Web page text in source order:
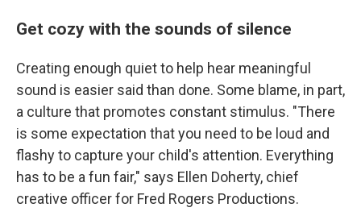
Get cozy with the sounds of silence
Creating enough quiet to help hear meaningful
sound is easier said than done. Some blame, in part,
a culture that promotes constant stimulus. "There
is some expectation that you need to be loud and
flashy to capture your child's attention. Everything
has to be a fun fair," says Ellen Doherty, chief
creative officer for Fred Rogers Productions.